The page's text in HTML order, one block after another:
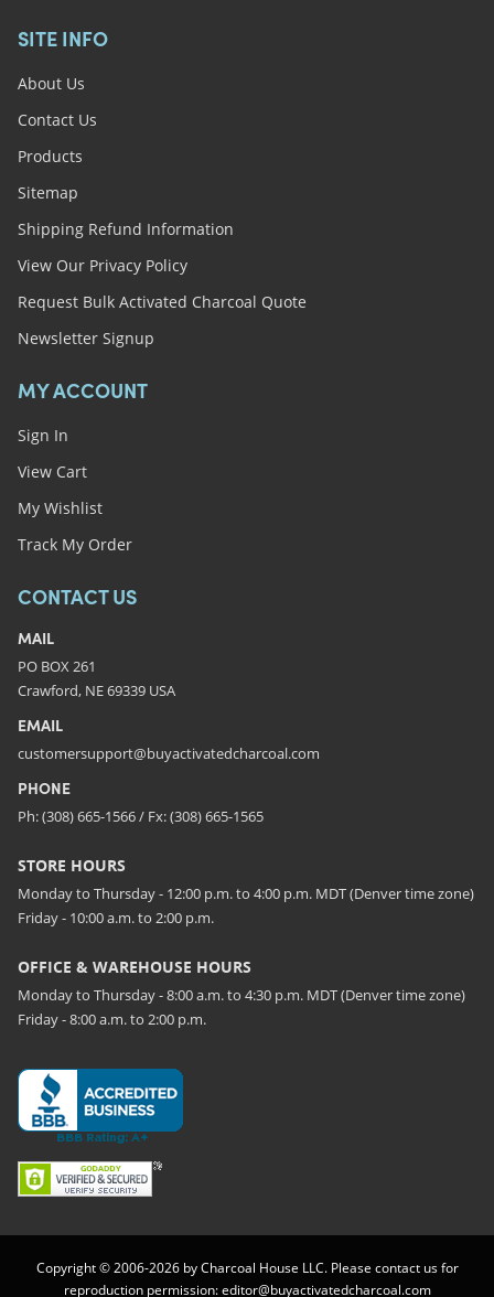
SITE INFO
About Us
Contact Us
Products
Sitemap
Shipping Refund Information
View Our Privacy Policy
Request Bulk Activated Charcoal Quote
Newsletter Signup
MY ACCOUNT
Sign In
View Cart
My Wishlist
Track My Order
CONTACT US
MAIL
PO BOX 261
Crawford, NE 69339 USA
EMAIL
customersupport@buyactivatedcharcoal.com
PHONE
Ph: (308) 665-1566 / Fx: (308) 665-1565
STORE HOURS
Monday to Thursday - 12:00 p.m. to 4:00 p.m. MDT (Denver time zone)
Friday - 10:00 a.m. to 2:00 p.m.
OFFICE & WAREHOUSE HOURS
Monday to Thursday - 8:00 a.m. to 4:30 p.m. MDT (Denver time zone)
Friday - 8:00 a.m. to 2:00 p.m.
Copyright © 2006-2026 by Charcoal House LLC. Please contact us for
reproduction permission:editor@buyactivatedcharcoal.com